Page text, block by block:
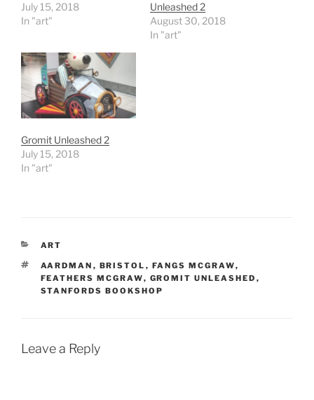
July 15, 2018
In "art"
Unleashed 2
August 30, 2018
In "art"
Gromit Unleashed 2
July 15, 2018
In "art"
CATEGORIES
ART
TAGS
AARDMAN , BRISTOL , FANGS MCGRAW,
FEATHERS MCGRAW, GROMIT UNLEASHED ,
STANFORDS BOOKSHOP
Leave a Reply